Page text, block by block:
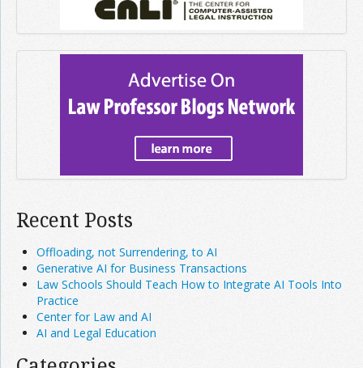
Recent Posts
Offloading, not Surrendering, to AI
Generative AI for Business Transactions
Law Schools Should Teach How to Integrate AI Tools Into
Practice
Center for Law and AI
AI and Legal Education